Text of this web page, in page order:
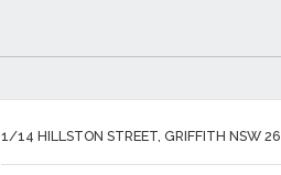
1/14 HILLSTON STREET, GRIFFITH NSW